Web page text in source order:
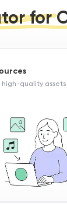
for
high-quality